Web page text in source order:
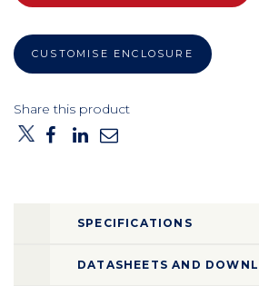
CUSTOMISE ENCLOSURE
Share this product
SPECIFICATIONS
DATASHEETS AND